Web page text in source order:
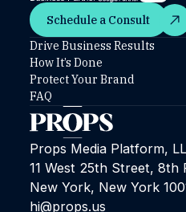
Schedule a
Schedule a Consult
Props Media Platform,
11 West 25th Street, 8th
New York, New York
hi@props.us
Drive Business Results
How It’s Done
Protect Your Brand
FAQ